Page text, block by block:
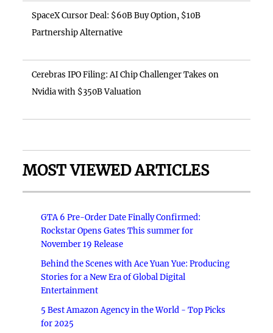
SpaceX Cursor Deal: $60B Buy Option, $10B
Partnership Alternative
Cerebras IPO Filing: AI Chip Challenger Takes on
Nvidia with $350B Valuation
MOST VIEWED ARTICLES
GTA 6 Pre-Order Date Finally Confirmed:
Rockstar Opens Gates This summer for
November 19 Release
Behind the Scenes with Ace Yuan Yue: Producing
Stories for a New Era of Global Digital
Entertainment
5 Best Amazon Agency in the World - Top Picks
for 2025